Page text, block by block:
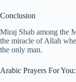
Conclusion
Miraj Shab among the
the miracle of Allah
the only man.
Arabic Prayers For You: